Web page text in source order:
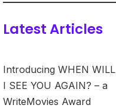
Latest Articles
Introducing WHEN WILL
I SEE YOU AGAIN? – a
WriteMovies Award